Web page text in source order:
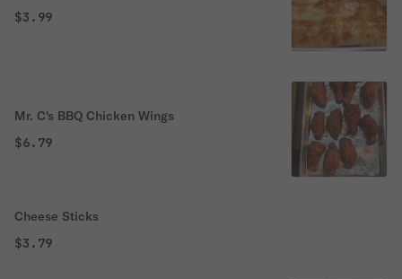
$3.99
Mr. C's BBQ Chicken Wings
$6.79
Cheese Sticks
$3.79